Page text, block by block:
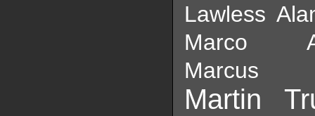
Lawless
Marco
Marcus
Martin